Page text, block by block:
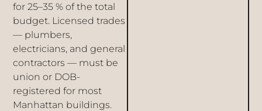
for 25–35 % of the total
budget. Licensed trades
— plumbers,
electricians, and general
contractors — must be
union or DOB-
registered for most
Manhattan buildings.